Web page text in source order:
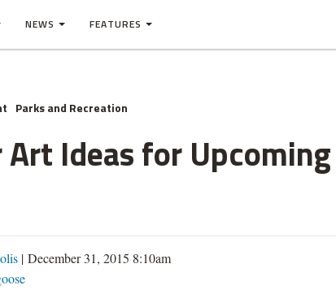
NEWS FEATURES
Parks and Recreation
Ideas for
| December 31, 2015 8:10am